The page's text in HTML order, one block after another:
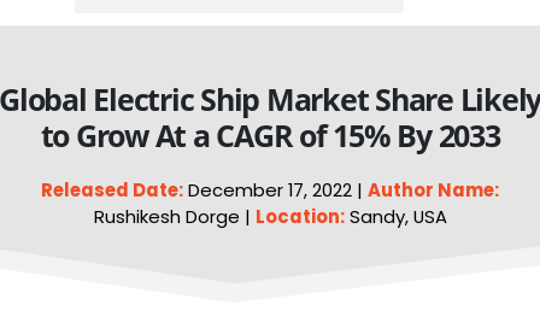
Global Electric Ship Market Share Likely
to Grow At a CAGR of 15% By 2033
Released Date:December 17, 2022 | Author Name:
Rushikesh Dorge | Location:Sandy, USA